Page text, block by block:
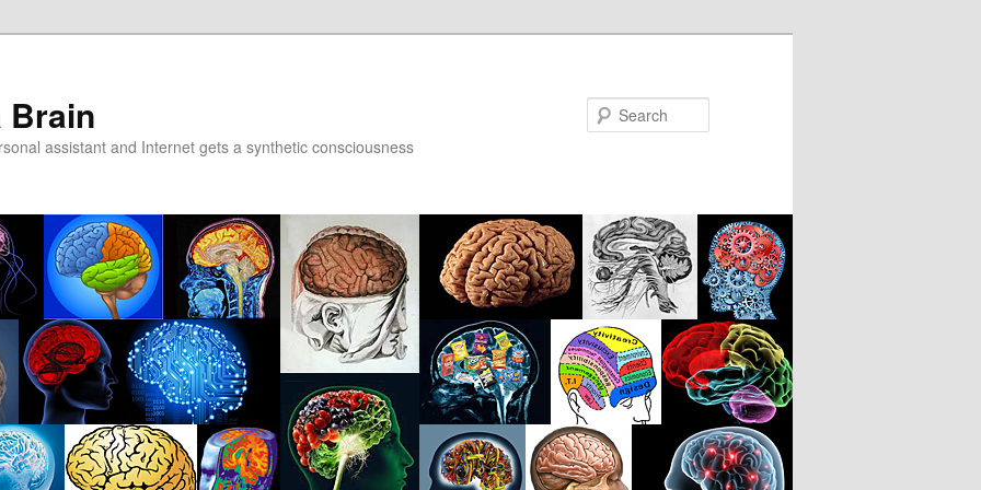
Brain
assistant and Internet gets a synthetic consciousness